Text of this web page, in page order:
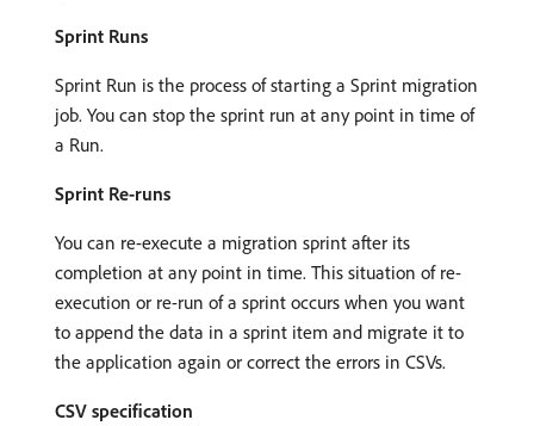
Sprint Runs
Sprint Run is the process of starting a Sprint migration
job. You can stop the sprint run at any point in time of
a Run.
Sprint Re-runs
You can re-execute a migration sprint after its
completion at any point in time. This situation of re-
execution or re-run of a sprint occurs when you want
to append the data in a sprint item and migrate it to
the application again or correct the errors in CSVs.
CSV specification